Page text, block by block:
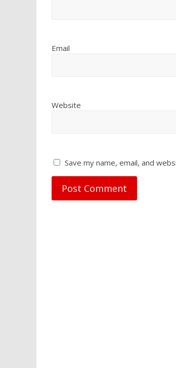
Email
Website
Save my name, email, and